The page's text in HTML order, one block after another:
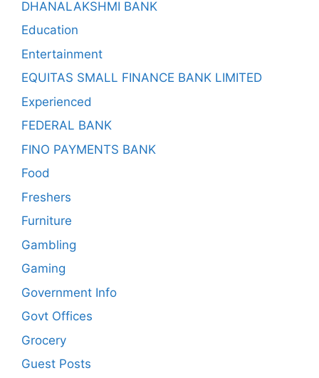
DHANALAKSHMI BANK
Education
Entertainment
EQUITAS SMALL FINANCE BANK LIMITED
Experienced
FEDERAL BANK
FINO PAYMENTS BANK
Food
Freshers
Furniture
Gambling
Gaming
Government Info
Govt Offices
Grocery
Guest Posts